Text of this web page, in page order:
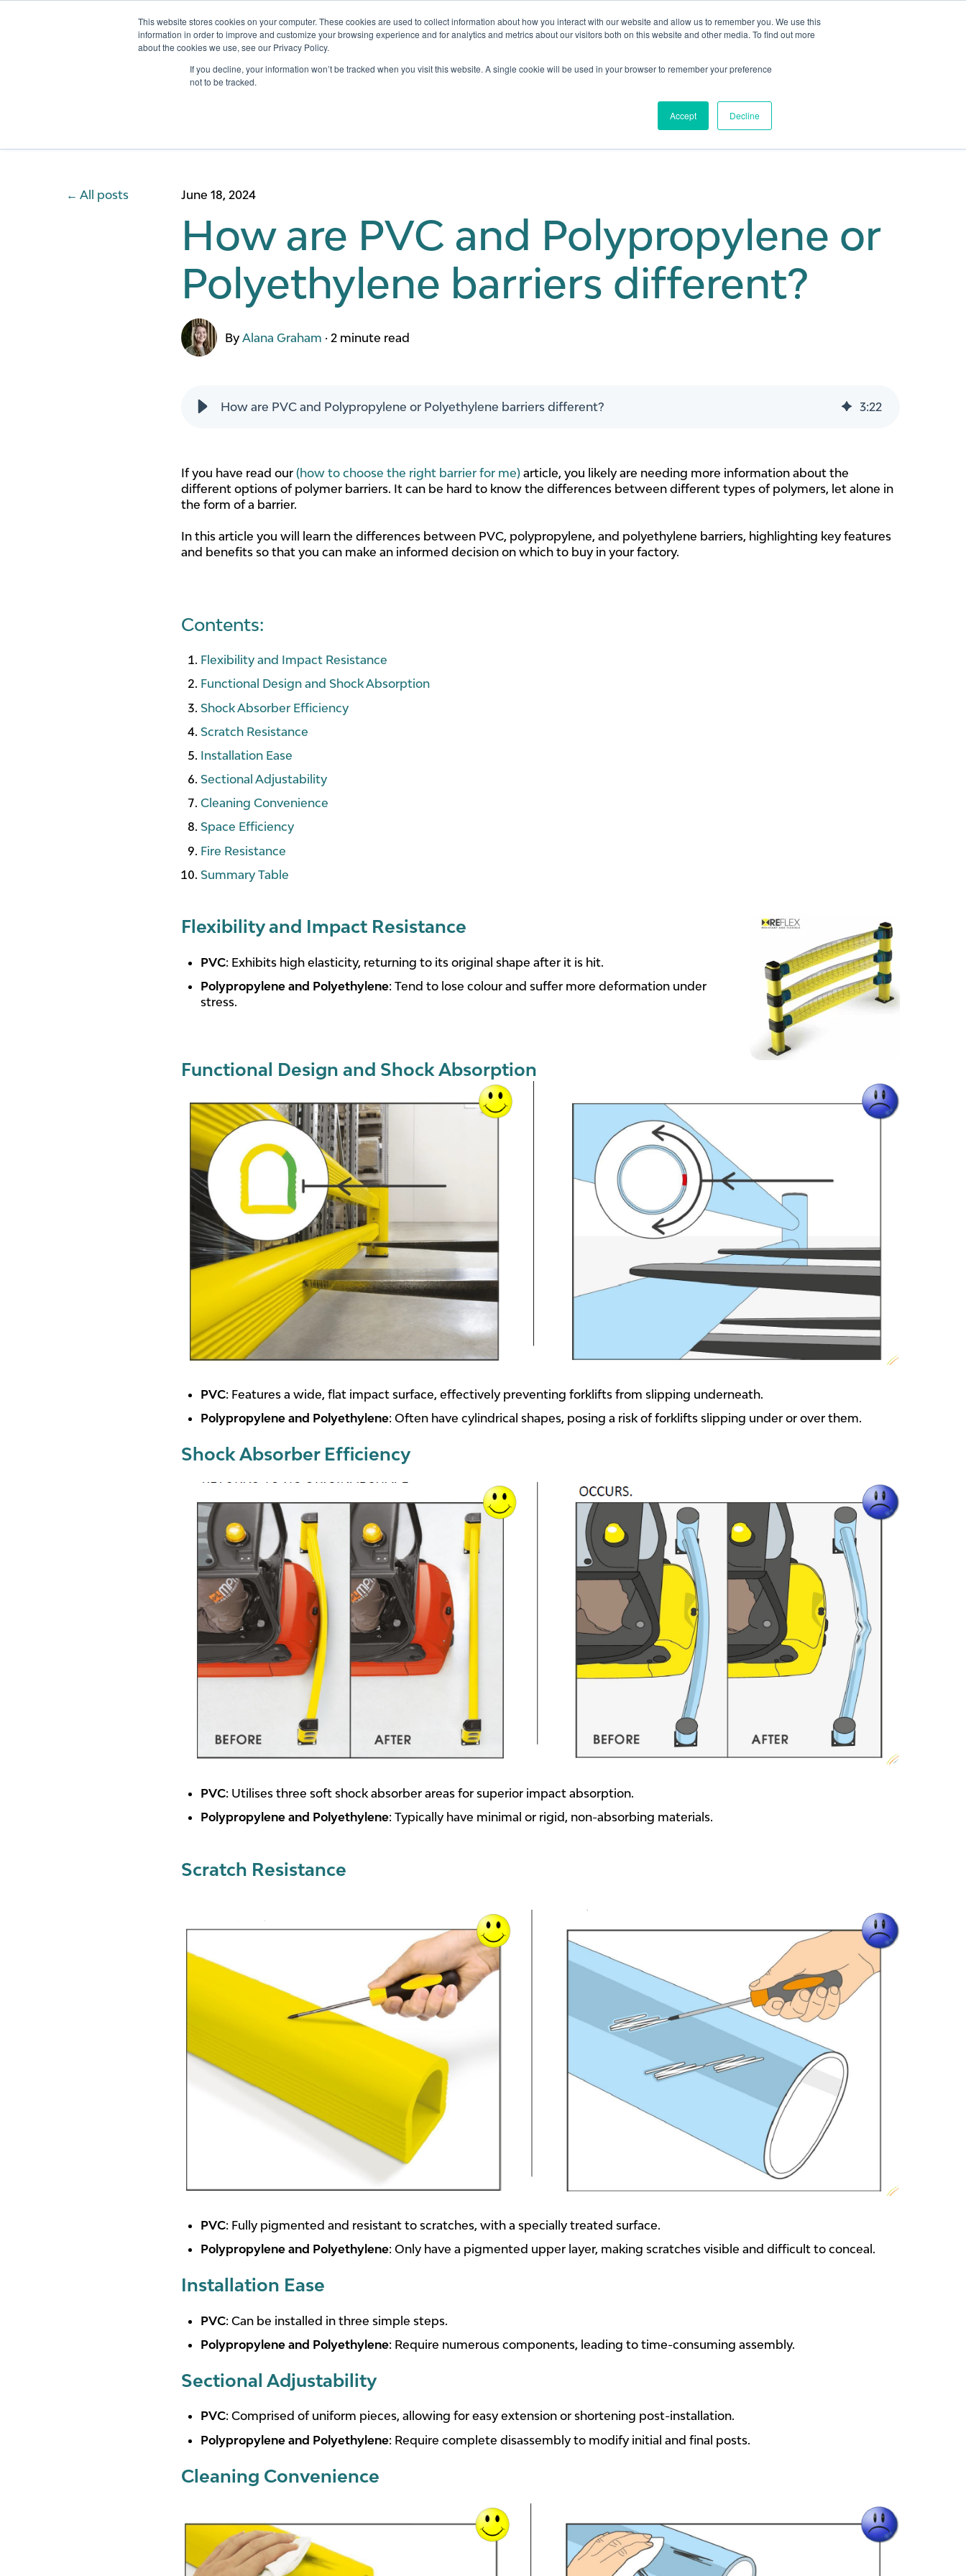
This website stores cookies on your computer. These cookies are used to collect information about how you interact with our website and allow us to remember you. We use this
information in order to improve and customize your browsing experience and for analytics and metrics about our visitors both on this website and other media. To find out more
about the cookies we use, see our Privacy Policy.
If you decline, your information won’t be tracked when you visit this website. A single cookie will be used in your browser to remember your preference
not to be tracked.
Accept Decline
Services
Show submenu for Services
All posts June 18, 2024
How are PVC and Polypropylene or
Polyethylene barriers different?
ByAlana Graham · 2 minute read
How are PVC and Polypropylene or Polyethylene barriers different? 3:22
If you have read our (how to choose the right barrier for me) article, you likely are needing more information about the
different options of polymer barriers. It can be hard to know the differences between different types of polymers, let alone in
the form of a barrier.
In this article you will learn the differences between PVC, polypropylene, and polyethylene barriers, highlighting key features
and benefits so that you can make an informed decision on which to buy in your factory.
Contents:
Flexibility and Impact Resistance
Functional Design and Shock Absorption
Shock Absorber Efficiency
Scratch Resistance
Installation Ease
Sectional Adjustability
Cleaning Convenience
Space Efficiency
Fire Resistance
Summary Table
Flexibility and Impact Resistance
PVC: Exhibits high elasticity, returning to its original shape after it is hit.
Polypropylene and Polyethylene: Tend to lose colour and suffer more deformation under
stress.
Functional Design and Shock Absorption
PVC: Features a wide, flat impact surface, effectively preventing forklifts from slipping underneath.
Polypropylene and Polyethylene: Often have cylindrical shapes, posing a risk of forklifts slipping under or over them.
Shock Absorber Efficiency
PVC: Utilises three soft shock absorber areas for superior impact absorption.
Polypropylene and Polyethylene: Typically have minimal or rigid, non-absorbing materials.
Scratch Resistance
PVC: Fully pigmented and resistant to scratches, with a specially treated surface.
Polypropylene and Polyethylene: Only have a pigmented upper layer, making scratches visible and difficult to conceal.
Installation Ease
PVC: Can be installed in three simple steps.
Polypropylene and Polyethylene: Require numerous components, leading to time-consuming assembly.
Sectional Adjustability
PVC: Comprised of uniform pieces, allowing for easy extension or shortening post-installation.
Polypropylene and Polyethylene: Require complete disassembly to modify initial and final posts.
Cleaning Convenience